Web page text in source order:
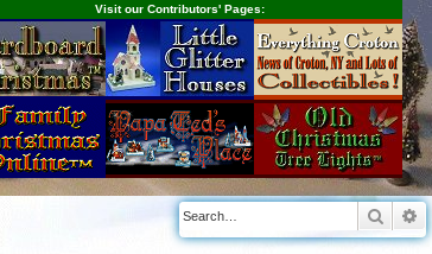
Visit our Contributors' Pages: